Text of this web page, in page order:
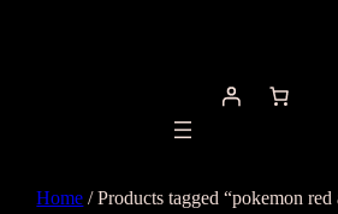
Home / Products tagged “pokemon red